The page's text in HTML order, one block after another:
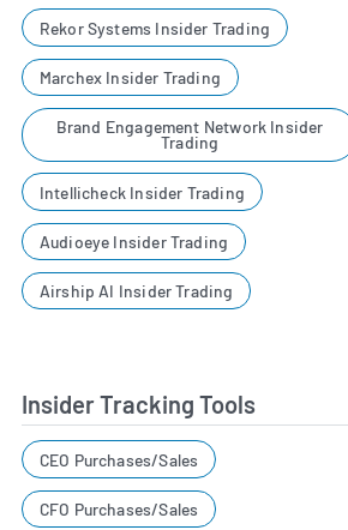
Rekor Systems Insider Trading
Marchex Insider Trading
Brand Engagement Network Insider
Trading
Intellicheck Insider Trading
Audioeye Insider Trading
Airship AI Insider Trading
Insider Tracking Tools
CEO Purchases/Sales
CFO Purchases/Sales